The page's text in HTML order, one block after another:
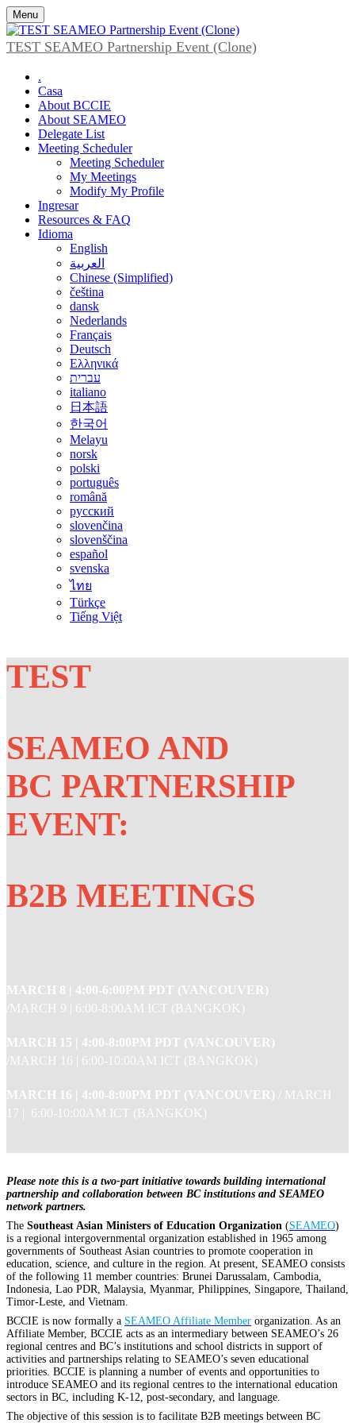
Menu
TEST SEAMEO Partnership Event (Clone)
.
Casa
About BCCIE
About SEAMEO
Delegate List
Meeting Scheduler
Meeting Scheduler
My Meetings
Modify My Profile
Ingresar
Resources & FAQ
Idioma
English
العربية
Chinese (Simplified)
čeština
dansk
Nederlands
Français
Deutsch
Ελληνικά
עברית
italiano
日本語
한국어
Melayu
norsk
polski
português
română
русский
slovenčina
slovenščina
español
svenska
ไทย
Türkçe
Tiếng Việt
TEST
SEAMEO AND
BC PARTNERSHIP
EVENT:
B2B MEETINGS
MARCH 8 | 4:00-6:00PM PDT (VANCOUVER)
/MARCH 9 | 6:00-8:00AM ICT (BANGKOK)
MARCH 15 | 4:00-8:00PM PDT (VANCOUVER)
/MARCH 16 | 6:00-10:00AM ICT (BANGKOK)
MARCH 16 | 4:00-8:00PM PDT (VANCOUVER)
MARCH
17 | 6:00-10:00AM ICT (BANGKOK)
Please note this is a two-part initiative towards building international
partnership and collaboration between BC institutions and SEAMEO
network partners.
The Southeast Asian Ministers of Education Organization (SEAMEO)
is a regional intergovernmental organization established in 1965 among
governments of Southeast Asian countries to promote cooperation in
education, science, and culture in the region. At present, SEAMEO consists
of the following 11 member countries: Brunei Darussalam, Cambodia,
Indonesia, Lao PDR, Malaysia, Myanmar, Philippines, Singapore, Thailand,
Timor-Leste, and Vietnam.
BCCIE is now formally a SEAMEO Affiliate Member organization. As an
Affiliate Member, BCCIE acts as an intermediary between SEAMEO’s 26
regional centres and BC’s institutions and school districts in support of
activities and partnerships relating to SEAMEO’s seven educational
priorities. BCCIE is planning a number of events and opportunities to
introduce SEAMEO and its regional centres to the international education
sectors in BC, including K-12, post-secondary, and language.
The objective of this session is to facilitate B2B meetings between BC